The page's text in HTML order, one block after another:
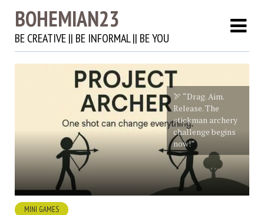
BOHEMIAN23
BE CREATIVE || BE INFORMAL || BE YOU
🏹 “Drag. Aim.
Release. The
stickman archery
challenge begins
now!”
MINI GAMES